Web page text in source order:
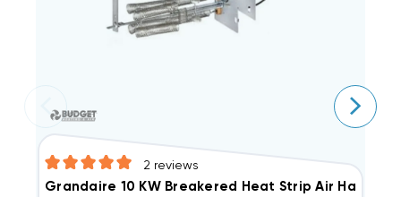
2 reviews
Grandaire 10 KW Breakered Heat Strip Air Handler